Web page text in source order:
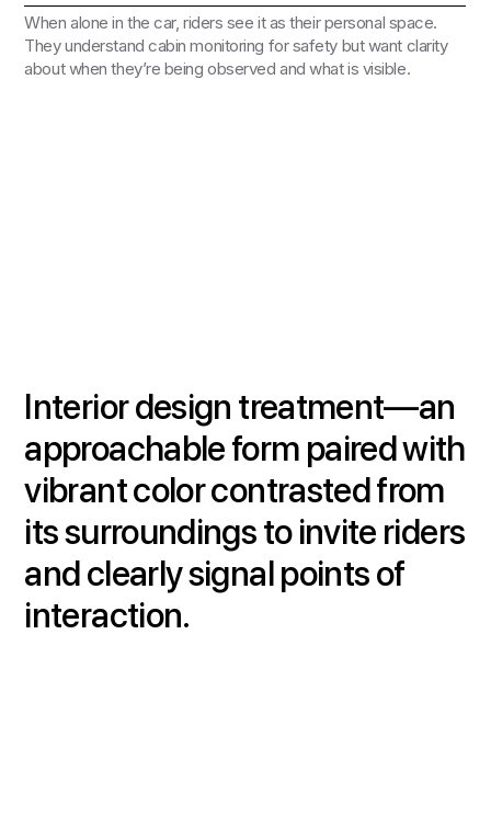
When alone in the car, riders see it as their personal space.
They understand cabin monitoring for safety but want clarity
about when they’re being observed and what is visible.
Interior design treatment—an
approachable form paired with
vibrant color contrasted from
its surroundings to invite riders
and clearly signal points of
interaction.